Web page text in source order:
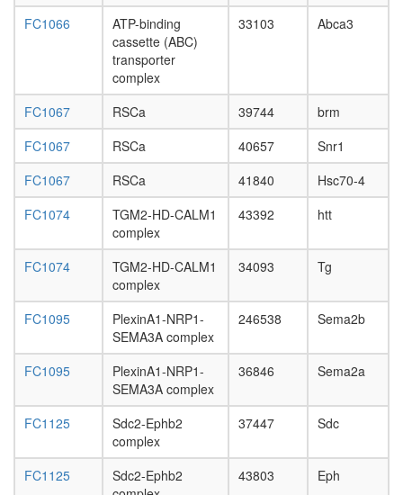
PTK2b
complex
APC-
p300-
CBP-
complex
SEMA7A
ITGA4-
ITGB1-
complex
FC1066
ATP-binding
cassette (ABC)
transporter
complex
33103 Abca3
FC1067 RSCa 39744
brm
FC1067
RSCa 40657
Snr1
FC1067
RSCa 41840
Hsc70-4
FC1074
TGM2-HD-CALM1
complex
43392 htt
FC1074
TGM2-HD-CALM1
complex
34093 Tg
FC1095
PlexinA1-NRP1-
SEMA3A complex
246538 Sema2b
FC1095
PlexinA1-NRP1-
SEMA3A complex
36846 Sema2a
FC1125
Sdc2-Ephb2
complex
37447 Sdc
FC1125
Sdc2-Ephb2
43803 Eph